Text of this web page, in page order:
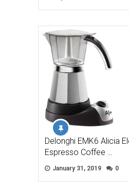
Delonghi EMK6 Alicia
Espresso Coffee …
January 31, 2019 0